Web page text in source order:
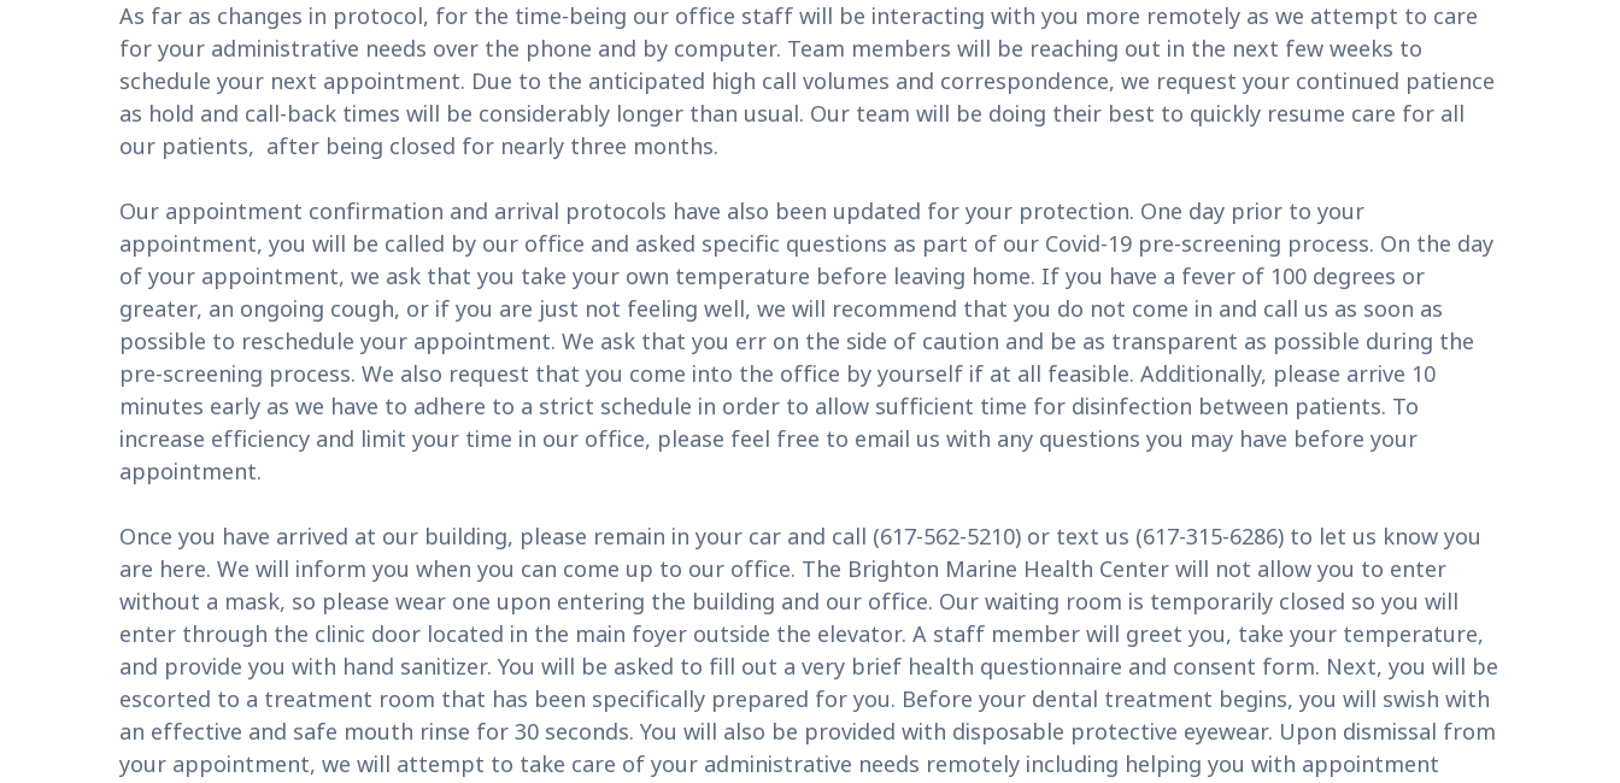
As far as changes in protocol, for the time-being our office staff will be interacting with you more remotely as we attempt to care
for your administrative needs over the phone and by computer. Team members will be reaching out in the next few weeks to
schedule your next appointment. Due to the anticipated high call volumes and correspondence, we request your continued patience
as hold and call-back times will be considerably longer than usual. Our team will be doing their best to quickly resume care for all
our patients, after being closed for nearly three months.
Our appointment confirmation and arrival protocols have also been updated for your protection. One day prior to your
appointment, you will be called by our office and asked specific questions as part of our Covid-19 pre-screening process. On the day
of your appointment, we ask that you take your own temperature before leaving home. If you have a fever of 100 degrees or
greater, an ongoing cough, or if you are just not feeling well, we will recommend that you do not come in and call us as soon as
possible to reschedule your appointment. We ask that you err on the side of caution and be as transparent as possible during the
pre-screening process. We also request that you come into the office by yourself if at all feasible. Additionally, please arrive 10
minutes early as we have to adhere to a strict schedule in order to allow sufficient time for disinfection between patients. To
increase efficiency and limit your time in our office, please feel free to email us with any questions you may have before your
appointment.
Once you have arrived at our building, please remain in your car and call (617-562-5210) or text us (617-315-6286) to let us know you
are here. We will inform you when you can come up to our office. The Brighton Marine Health Center will not allow you to enter
without a mask, so please wear one upon entering the building and our office. Our waiting room is temporarily closed so you will
enter through the clinic door located in the main foyer outside the elevator. A staff member will greet you, take your temperature,
and provide you with hand sanitizer. You will be asked to fill out a very brief health questionnaire and consent form. Next, you will be
escorted to a treatment room that has been specifically prepared for you. Before your dental treatment begins, you will swish with
an effective and safe mouth rinse for 30 seconds. You will also be provided with disposable protective eyewear. Upon dismissal from
your appointment, we will attempt to take care of your administrative needs remotely including helping you with appointment